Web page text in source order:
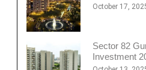
October 17,
Sector 82
Investment